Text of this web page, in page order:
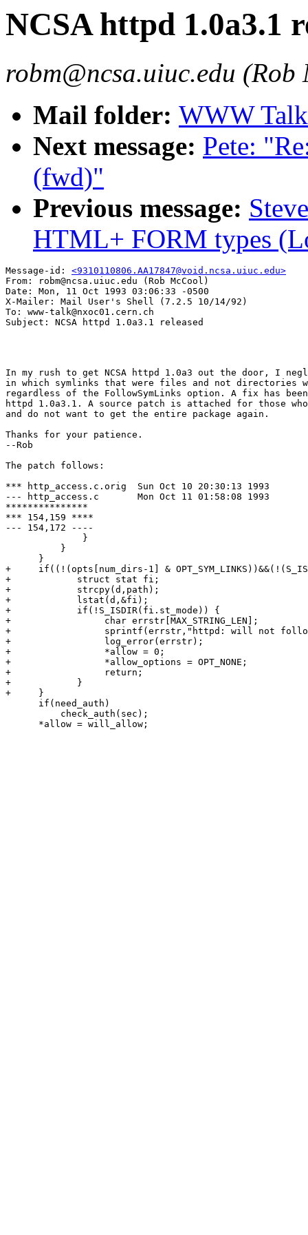
NCSA httpd 1.0a3.1
robm@ncsa.uiuc.edu (Rob
Mail folder: WWW
Next message: Pete:
(fwd)"
Previous message:
HTML+ FORM types
Message-id: <9310110806.AA17847@void.ncsa.uiuc.edu>
From: robm@ncsa.uiuc.edu (Rob McCool)
Date: Mon, 11 Oct 1993 03:06:33 -0500
X-Mailer: Mail User's Shell (7.2.5 10/14/92)
To: www-talk@nxoc01.cern.ch
In my rush to get NCSA httpd 1.0a3 out the door, I
in which symlinks that were files and not directories
regardless of the FollowSymLinks option. A fix has been
httpd 1.0a3.1. A source patch is attached for those
and do not want to get the entire package again.
Thanks for your patience.
--Rob
The patch follows:
*** http_access.c.orig	Sun Oct 10 20:30:13 1993
--- http_access.c	Mon Oct 11 01:58:08 1993
***************
*** 154,159 ****
--- 154,172 ----
              }
          }
      }
+     if((!(opts[num_dirs-1] &
+            struct stat fi;
+            strcpy(d,path);
+            lstat(d,&fi);
+            if(!S_ISDIR(fi.st_mode)) {
+                 char errstr[MAX_STRING_LEN];
+                 sprintf(errstr,"httpd: will not
+                 log_error(errstr);
+                 *allow = 0;
+                 *allow_options = OPT_NONE;
+                 return;
+            }
+     }
      if(need_auth)
          check_auth(sec);
      *allow = will_allow;